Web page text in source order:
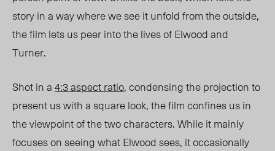
story in a way where we see it unfold from the outside,
the film lets us peer into the lives of Elwood and
Turner.
Shot in a4:3 aspect ratio,condensingthe projection to
present us with a square look, the film confines us in
the viewpoint of the two characters. While it mainly
focuses on seeing what Elwood sees, it occasionally